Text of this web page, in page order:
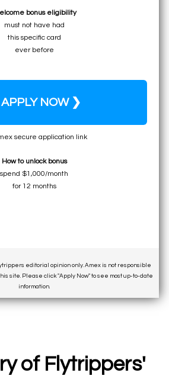
$1080 for specific economy flights
to $1080 for flights (table)
for any travel expense
bonus eligibility
must not have had
this specific card
ever before
APPLY NOW ❯
secure application link
How to unlock bonus
spend $1,000/month
for 12 months
editorial opinion only. Amex is not responsible
site. Please click "Apply Now" to see most up-to-date
information.
of Flytrippers'